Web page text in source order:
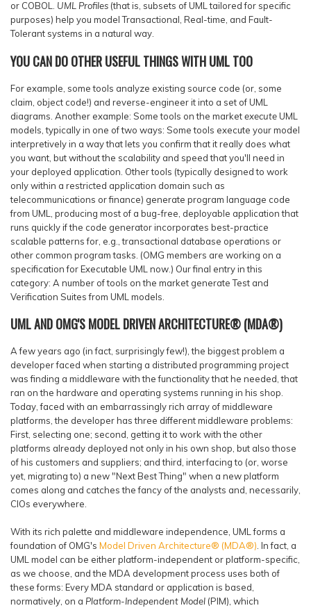
or COBOL. UML Profiles (that is, subsets of UML tailored for specific
purposes) help you model Transactional, Real-time, and Fault-
Tolerant systems in a natural way.
YOU CAN DO OTHER USEFUL THINGS WITH UML TOO
For example, some tools analyze existing source code (or, some
claim, object code!) and reverse-engineer it into a set of UML
diagrams. Another example: Some tools on the marketexecuteUML
models, typically in one of two ways: Some tools execute your model
interpretively in a way that lets you confirm that it really does what
you want, but without the scalability and speed that you'll need in
your deployed application. Other tools (typically designed to work
only within a restricted application domain such as
telecommunications or finance) generate program language code
from UML, producing most of a bug-free, deployable application that
runs quickly if the code generator incorporates best-practice
scalable patterns for, e.g., transactional database operations or
other common program tasks. (OMG members are working on a
specification for Executable UML now.) Our final entry in this
category: A number of tools on the market generate Test and
Verification Suites from UML models.
UML AND OMG'S MODEL DRIVEN ARCHITECTURE® (MDA®)
A few years ago (in fact, surprisingly few!), the biggest problem a
developer faced when starting a distributed programming project
was finding a middleware with the functionality that he needed, that
ran on the hardware and operating systems running in his shop.
Today, faced with an embarrassingly rich array of middleware
platforms, the developer has three different middleware problems:
First, selecting one; second, getting it to work with the other
platforms already deployed not only in his own shop, but also those
of his customers and suppliers; and third, interfacing to (or, worse
yet, migrating to) a new "Next Best Thing" when a new platform
comes along and catches the fancy of the analysts and, necessarily,
CIOs everywhere.
With its rich palette and middleware independence, UML forms a
foundation of OMG's Model Driven Architecture® (MDA®) . In fact, a
UML model can be either platform-independent or platform-specific,
as we choose, and the MDA development process uses both of
these forms: Every MDA standard or application is based,
normatively, on a Platform-Independent Model (PIM), which